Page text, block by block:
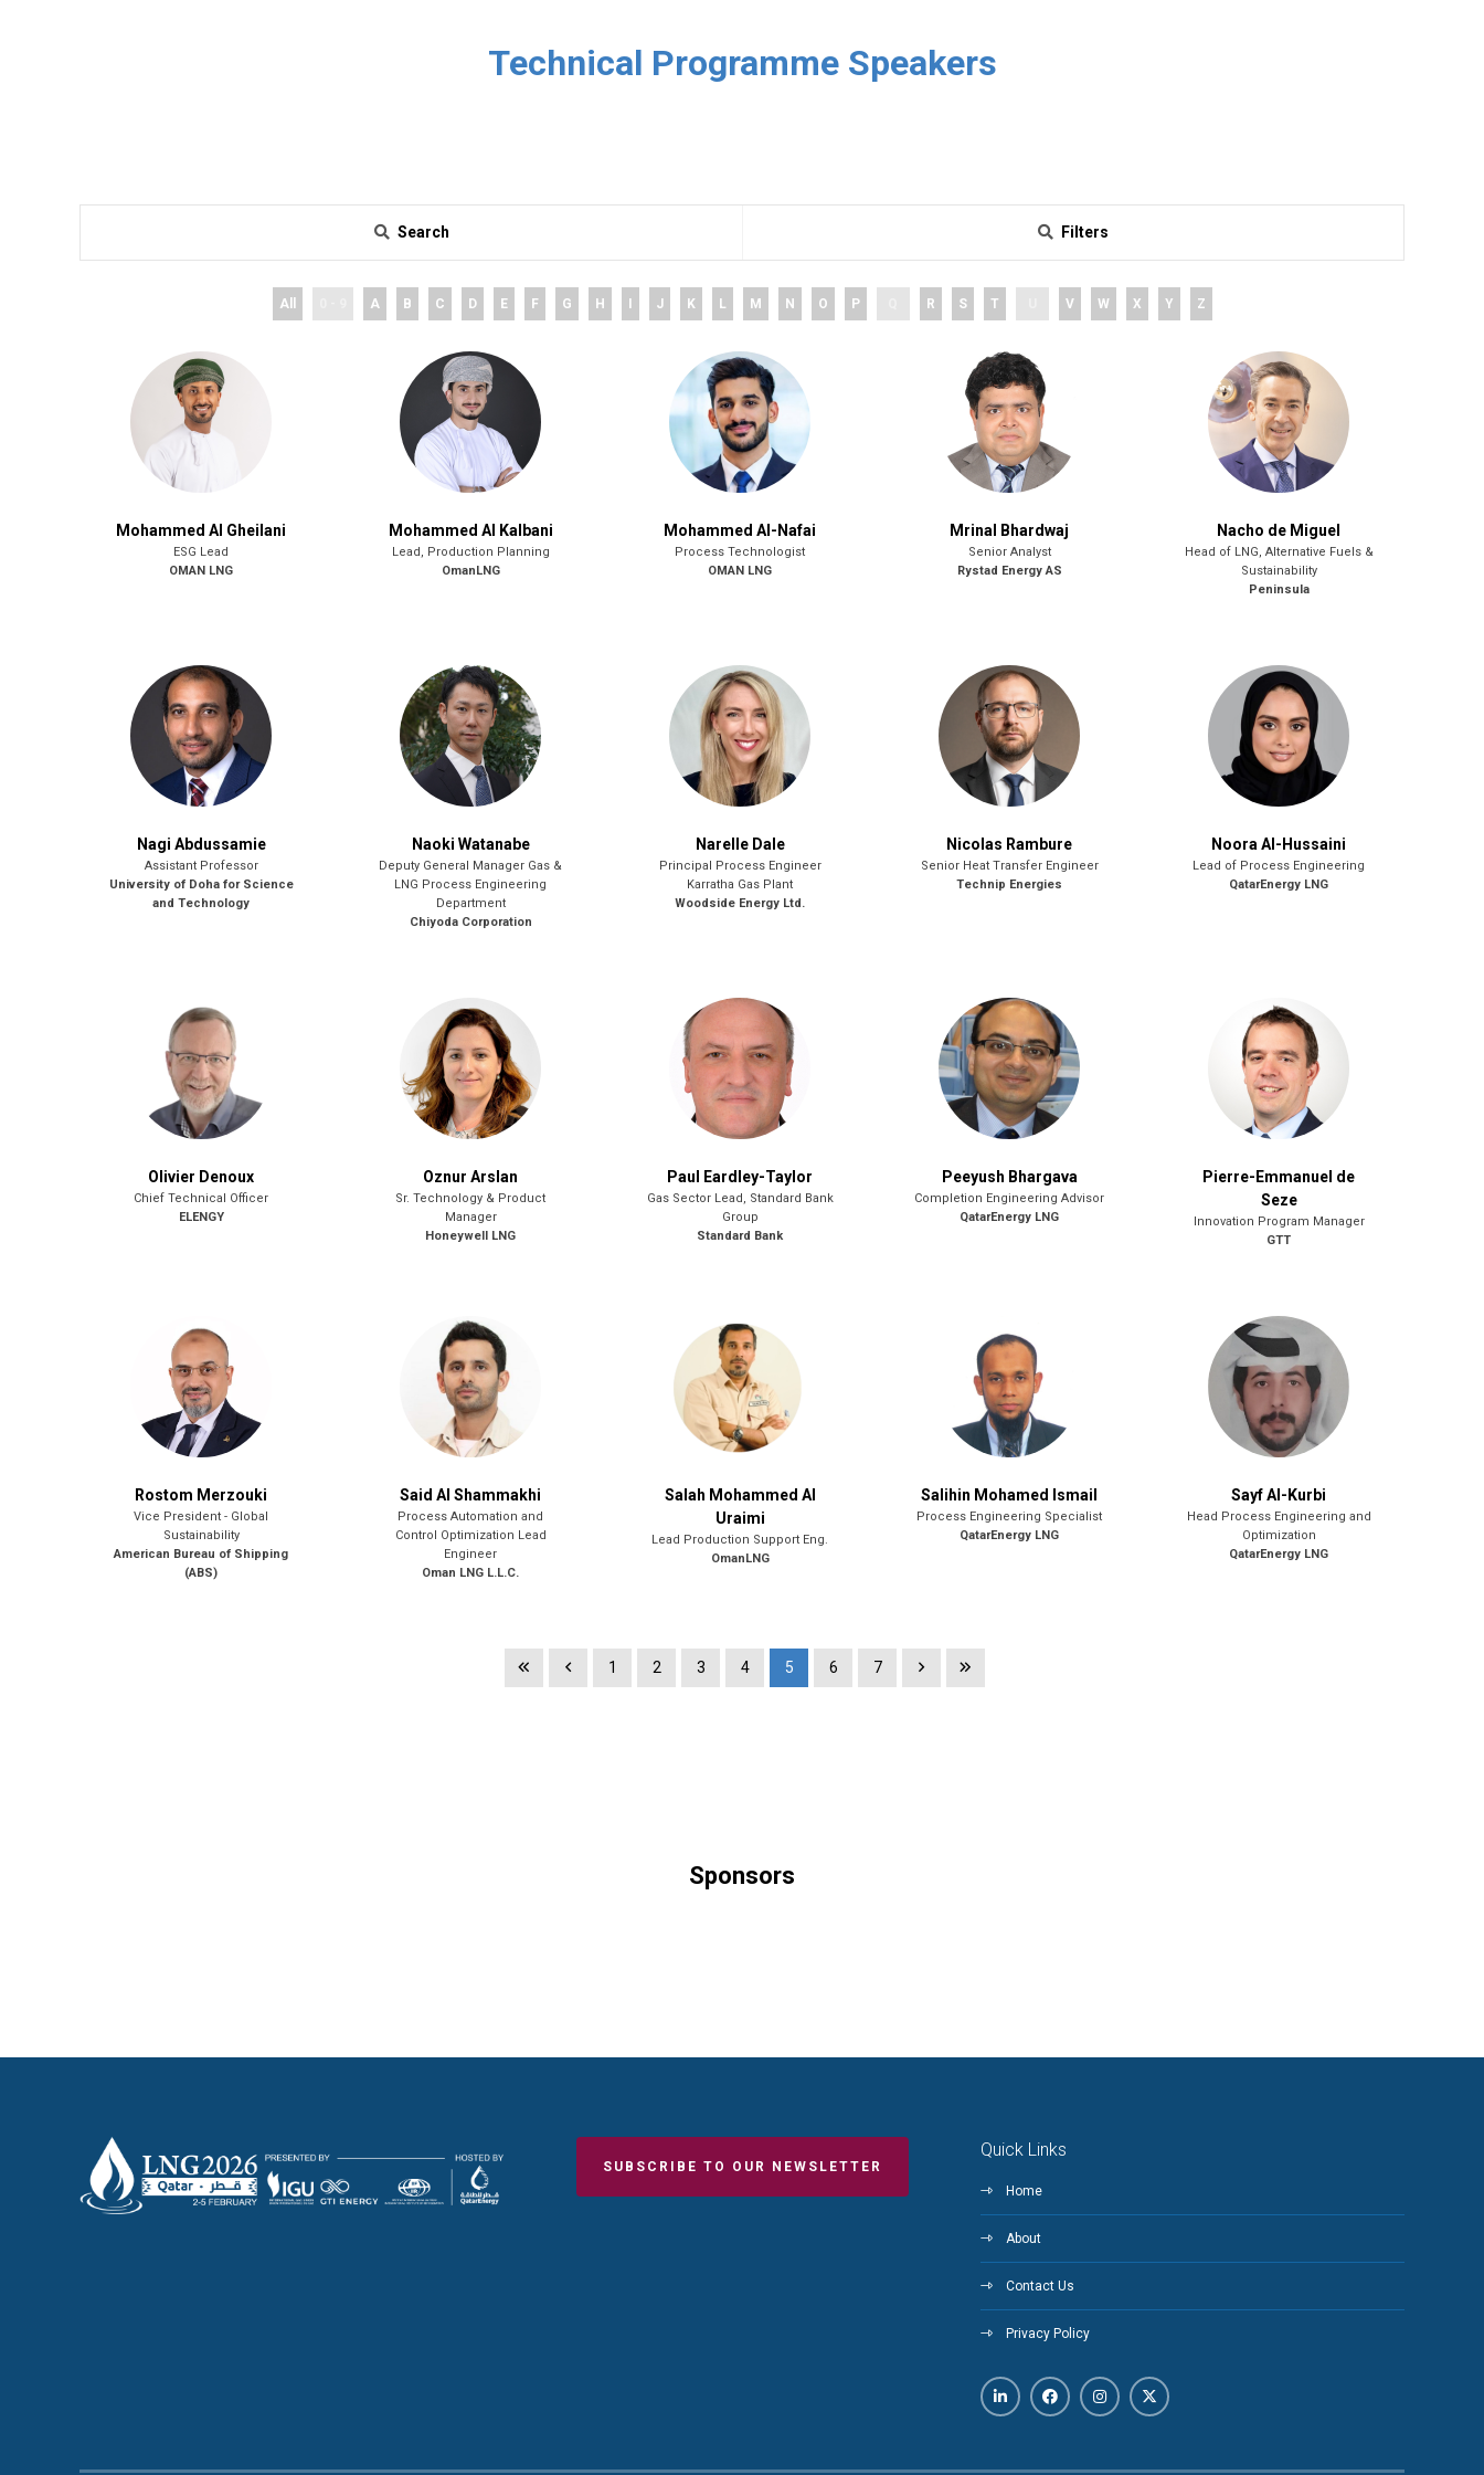
Technical Programme Speakers
Search Filters
All A B C D E F G H J K L M N O P R S T V W X Y Z
Mohammed Al Gheilani
ESG Lead
OMAN LNG
Mohammed Al Kalbani
Lead, Production Planning
OmanLNG
Mohammed Al-Nafai
Process Technologist
OMAN LNG
Mrinal Bhardwaj
Senior Analyst
Rystad Energy AS
Nacho de Miguel
Head of LNG, Alternative Fuels &
Sustainability
Peninsula
Nagi Abdussamie
Assistant Professor
University of Doha for Science
and Technology
Naoki Watanabe
Deputy General Manager Gas &
LNG Process Engineering
Department
Chiyoda Corporation
Narelle Dale
Principal Process Engineer
Karratha Gas Plant
Woodside Energy Ltd.
Nicolas Rambure
Senior Heat Transfer Engineer
Technip Energies
Noora Al-Hussaini
Lead of Process Engineering
QatarEnergy LNG
Olivier Denoux
Chief Technical Officer
ELENGY
Oznur Arslan
Sr. Technology & Product
Manager
Honeywell LNG
Paul Eardley-Taylor
Gas Sector Lead, Standard Bank
Group
Standard Bank
Peeyush Bhargava
Completion Engineering Advisor
QatarEnergy LNG
Pierre-Emmanuel de
Seze
Innovation Program Manager
GTT
Rostom Merzouki
Vice President - Global
Sustainability
American Bureau of Shipping
(ABS)
Said Al Shammakhi
Process Automation and
Control Optimization Lead
Engineer
Oman LNG L.L.C.
Salah Mohammed Al
Uraimi
Lead Production Support Eng.
OmanLNG
Salihin Mohamed Ismail
Process Engineering Specialist
QatarEnergy LNG
Sayf Al-Kurbi
Head Process Engineering and
Optimization
QatarEnergy LNG
1 2 3 4 5 6 7
Sponsors
SUBSCRIBE TO OUR NEWSLETTER
Quick Links
Home
About
Contact Us
Privacy Policy